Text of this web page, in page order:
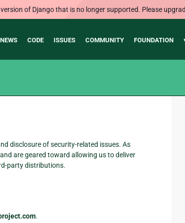
of Django that is no longer supported. Please
NEWS CODE ISSUES COMMUNITY FOUNDATION
disclosure of security-related issues. As
are geared toward allowing us to deliver
party distributions.
.